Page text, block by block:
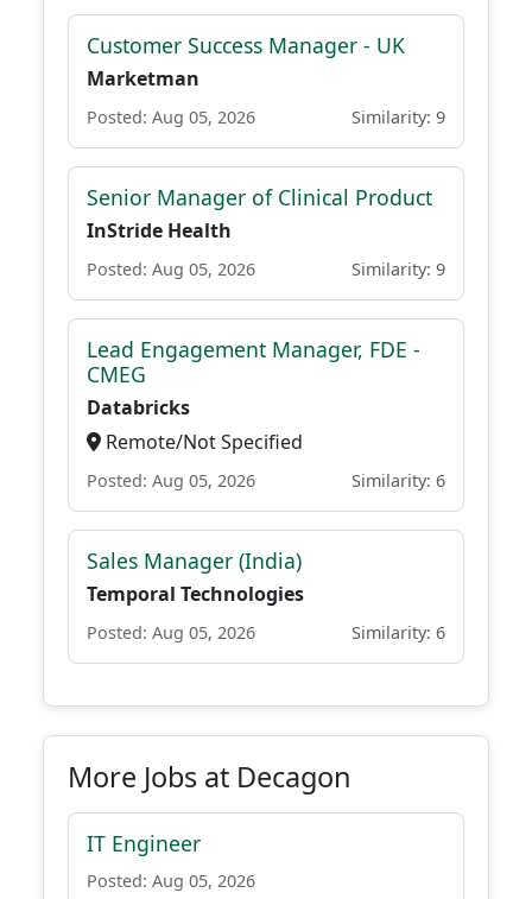
Customer Success Manager - UK
Marketman
Posted: Aug 05, 2026 Similarity: 9
Senior Manager of Clinical Product
InStride Health
Posted: Aug 05, 2026 Similarity: 9
Lead Engagement Manager, FDE -
CMEG
Databricks
Remote/Not Specified
Posted: Aug 05, 2026 Similarity: 6
Sales Manager (India)
Temporal Technologies
Posted: Aug 05, 2026 Similarity: 6
More Jobs at Decagon
IT Engineer
Posted: Aug 05, 2026